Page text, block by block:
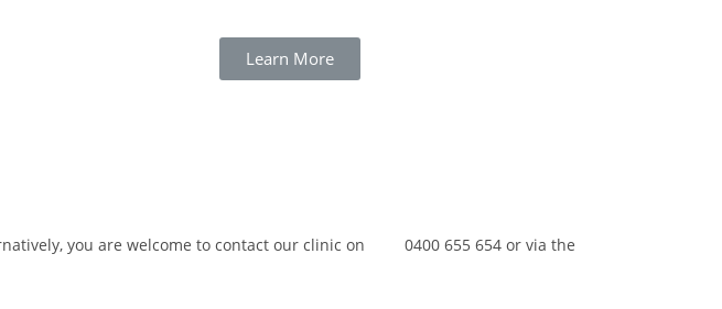
Learn More
you are welcome to contact our clinic on 0400 655 654 or via the